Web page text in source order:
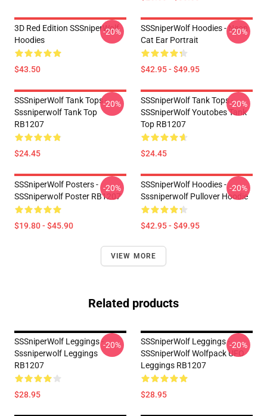
3D Red Edition SSSniperWolf
Hoodies
$43.50
-20%
SSSniperWolf Hoodies - Neon
Cat Ear Portrait
$42.95 - $49.95
-20%
SSSniperWolf Tank Tops -
Sssniperwolf Tank Top
RB1207
$24.45
-20%
SSSniperWolf Tank Tops -
SSSniperWolf Youtobes Tank
Top RB1207
$24.45
-20%
SSSniperWolf Posters -
SSSniperwolf Poster RB1207
$19.80 - $45.90
-20%
SSSniperWolf Hoodies -
Sssniperwolf Pullover Hoodie
$42.95 - $49.95
-20%
VIEW MORE
Related products
SSSniperWolf Leggings -
Sssniperwolf Leggings
RB1207
$28.95
-20%
SSSniperWolf Leggings -
SSSniperWolf Wolfpack UFO
Leggings RB1207
$28.95
-20%